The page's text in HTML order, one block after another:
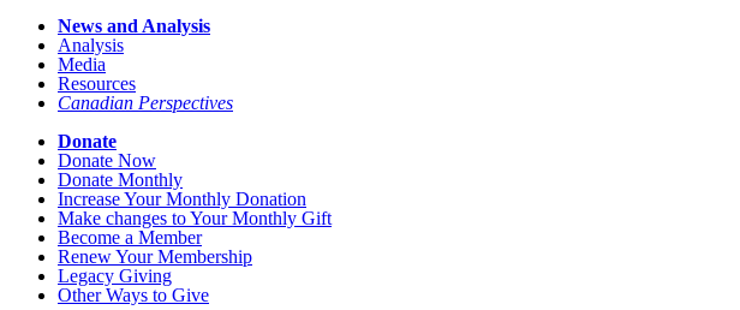
News and Analysis
Analysis
Media
Resources
Canadian Perspectives
Donate
Donate Now
Donate Monthly
Increase Your Monthly Donation
Make changes to Your Monthly Gift
Become a Member
Renew Your Membership
Legacy Giving
Other Ways to Give